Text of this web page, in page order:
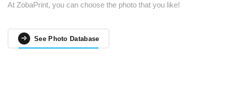
At ZobaPrint, you can choose the photo that you like!
See Photo Database